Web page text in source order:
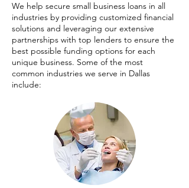
We help secure small business loans in all
industries by providing customized financial
solutions and leveraging our extensive
partnerships with top lenders to ensure the
best possible funding options for each
unique business. Some of the most
common industries we serve in Dallas
include: